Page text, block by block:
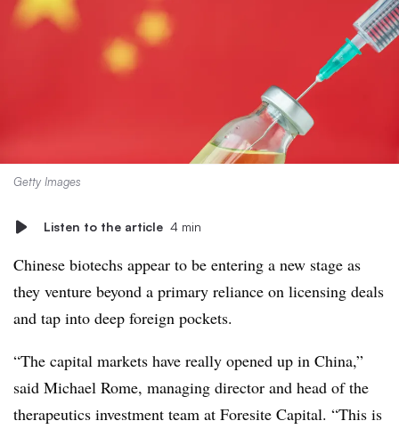
Getty Images
Listen to the article 4 min
Chinese biotechs appear to be entering a new stage as
they venture beyond a primary reliance on licensing deals
and tap into deep foreign pockets.
“The capital markets have really opened up in China,”
said Michael Rome, managing director and head of the
therapeutics investment team at Foresite Capital. “This is